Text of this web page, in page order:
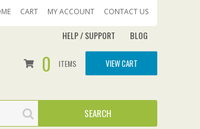
CART MY ACCOUNT CONTACT US
HELP / SUPPORT BLOG
0 ITEMS VIEW CART